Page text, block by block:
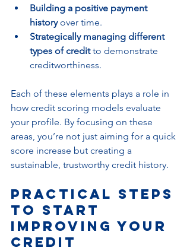
Building a positive payment
history over time.
Strategically managing different
types of credit to demonstrate
creditworthiness.
Each of these elements plays a role in
how credit scoring models evaluate
your profile. By focusing on these
areas, you’re not just aiming for a quick
score increase but creating a
sustainable, trustworthy credit history.
Practical Steps
to Start
Improving Your
Credit